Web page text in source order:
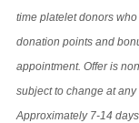
time platelet donors
donation points and
appointment. Offer is
subject to change at
Approximately 7-14